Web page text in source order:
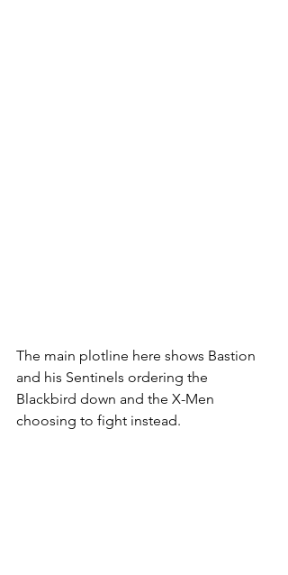
The main plotline here shows Bastion
and his Sentinels ordering the
Blackbird down and the X-Men
choosing to fight instead.